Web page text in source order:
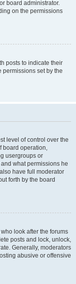
board administrator.
on the permissions
posts to indicate their
permissions set by the
level of control over the
board operation,
usergroups or
what permissions he
have full moderator
forth by the board
look after the forums
posts and lock, unlock,
Generally, moderators
abusive or offensive